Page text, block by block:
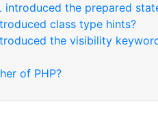
introduced the prepared
class type hints?
the visibility
of PHP?